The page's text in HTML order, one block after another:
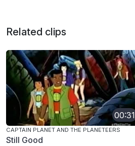
Related clips
00:31
CAPTAIN PLANET AND THE PLANETEERS
Still Good